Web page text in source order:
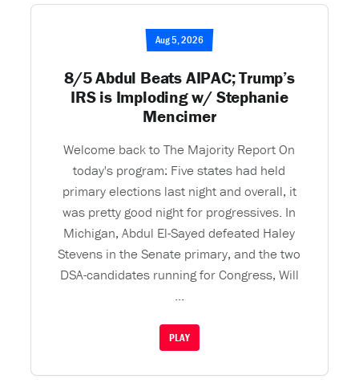
Aug 5, 2026
8/5 Abdul Beats AIPAC; Trump’s
IRS is Imploding w/ Stephanie
Mencimer
Welcome back to The Majority Report On
today's program: Five states had held
primary elections last night and overall, it
was pretty good night for progressives. In
Michigan, Abdul El-Sayed defeated Haley
Stevens in the Senate primary, and the two
DSA-candidates running for Congress, Will
...
PLAY